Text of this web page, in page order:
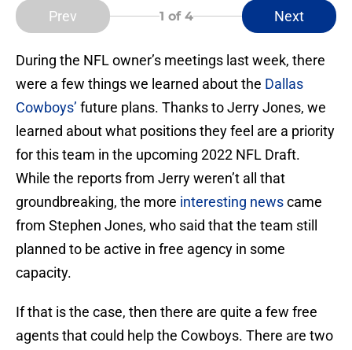
Prev 1 of 4 Next
During the NFL owner’s meetings last week, there
were a few things we learned about the Dallas
Cowboys’ future plans. Thanks to Jerry Jones, we
learned about what positions they feel are a priority
for this team in the upcoming 2022 NFL Draft.
While the reports from Jerry weren’t all that
groundbreaking, the more interesting newscame
from Stephen Jones, who said that the team still
planned to be active in free agency in some
capacity.
If that is the case, then there are quite a few free
agents that could help the Cowboys. There are two